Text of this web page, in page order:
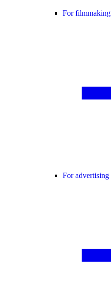
For filmmaking
For advertising